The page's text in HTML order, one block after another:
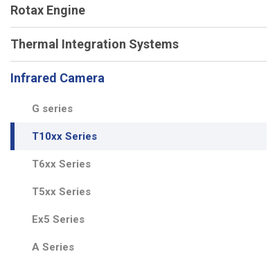
Rotax Engine
Thermal Integration Systems
Infrared Camera
G series
T10xx Series
T6xx Series
T5xx Series
Ex5 Series
A Series